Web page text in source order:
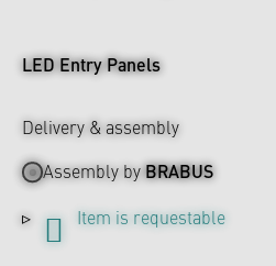
LED Entry Panels
Delivery & assembly
Assembly byBRABUS
Item is requestable